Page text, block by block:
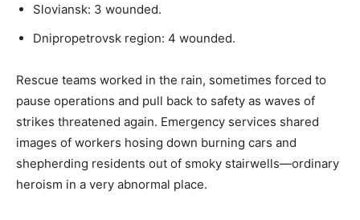
Sloviansk: 3 wounded.
Dnipropetrovsk region: 4 wounded.
Rescue teams worked in the rain, sometimes forced to
pause operations and pull back to safety as waves of
strikes threatened again. Emergency services shared
images of workers hosing down burning cars and
shepherding residents out of smoky stairwells—ordinary
heroism in a very abnormal place.